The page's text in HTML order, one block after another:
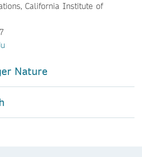
California Institute of
Nature